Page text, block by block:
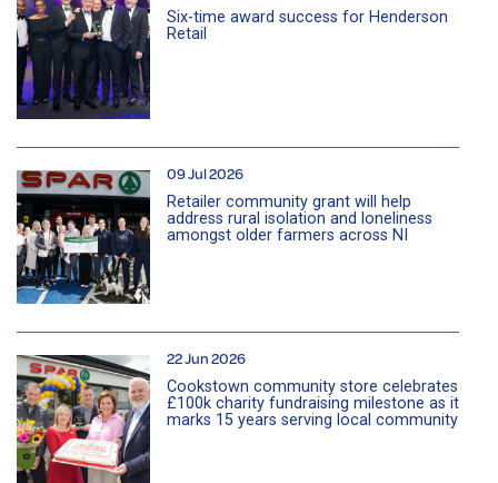
Six-time award success for Henderson
Retail
09 Jul 2026
Retailer community grant will help
address rural isolation and loneliness
amongst older farmers across NI
22 Jun 2026
Cookstown community store celebrates
£100k charity fundraising milestone as it
marks 15 years serving local community